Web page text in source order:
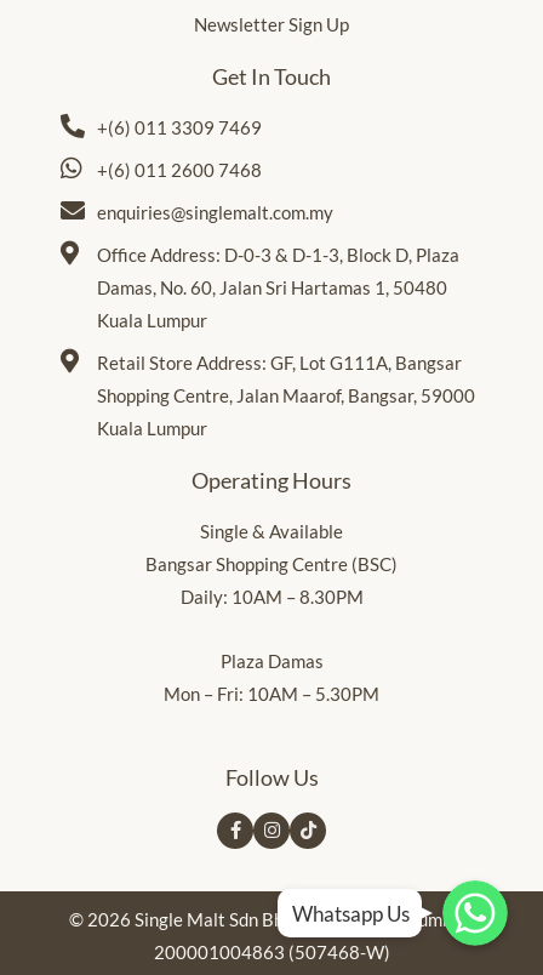
Newsletter Sign Up
Get In Touch
+(6) 011 3309 7469
+(6) 011 2600 7468
enquiries@singlemalt.com.my
Office Address: D-0-3 & D-1-3, Block D, Plaza
Damas, No. 60, Jalan Sri Hartamas 1, 50480
Kuala Lumpur
Retail Store Address: GF, Lot G111A, Bangsar
Shopping Centre, Jalan Maarof, Bangsar, 59000
Kuala Lumpur
Operating Hours
Single & Available
Bangsar Shopping Centre (BSC)
Daily: 10AM – 8.30PM
Plaza Damas
Mon – Fri: 10AM – 5.30PM
Follow Us
© 2026 Single Malt Sdn Bhd. Registration Number:
200001004863 (507468-W)
Whatsapp Us
Whatsapp Us
Whatsapp Us
Whatsapp Us